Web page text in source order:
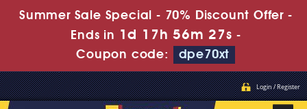
Summer Sale Special - 70% Discount Offer -
Ends in 1d 17h 56m 26s -
Coupon code:
dpe70xt
Login / Register